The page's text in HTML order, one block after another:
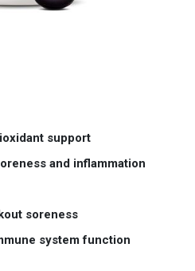
support
and inflammation
soreness
system function